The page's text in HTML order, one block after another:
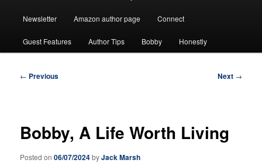
Newsletter Amazon author page Connect
Guest Features Author Tips Bobby Honestly
Post
← Previous Next →
Bobby, A Life Worth Living
Posted on06/07/2024byJack Marsh